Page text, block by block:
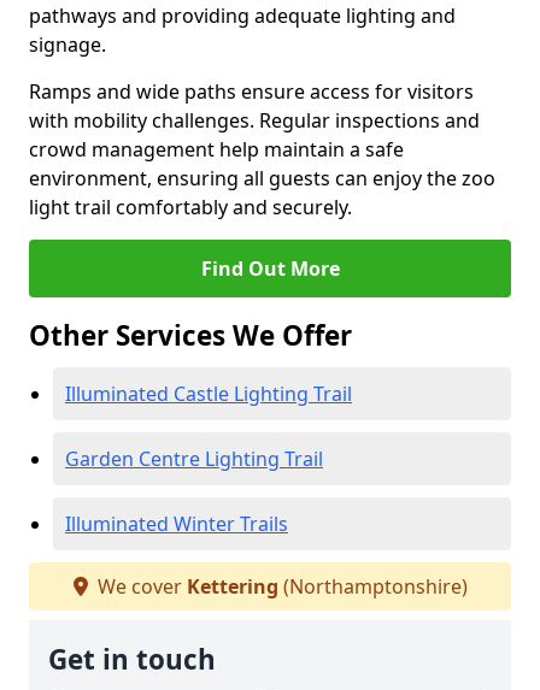
pathways and providing adequate lighting and
signage.
Ramps and wide paths ensure access for visitors
with mobility challenges. Regular inspections and
crowd management help maintain a safe
environment, ensuring all guests can enjoy the zoo
light trail comfortably and securely.
Find Out More
Other Services We Offer
Illuminated Castle Lighting Trail
Garden Centre Lighting Trail
Illuminated Winter Trails
We cover Kettering (Northamptonshire)
Get in touch